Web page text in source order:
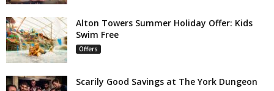
Alton Towers Summer Holiday Offer: Kids
Swim Free
Offers
Scarily Good Savings at The York Dungeon